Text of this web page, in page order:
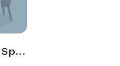
Additional Event Spaces